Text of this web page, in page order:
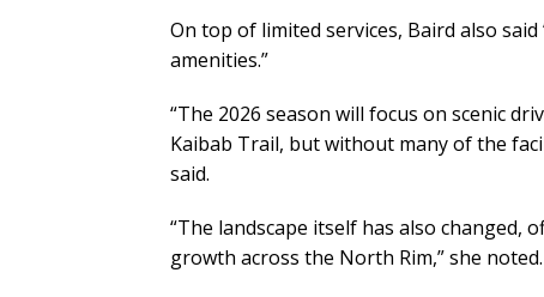
On top of limited services, Baird also
amenities.”
“The 2026 season will focus on scenic
Kaibab Trail, but without many of the
said.
“The landscape itself has also changed,
growth across the North Rim,” she noted.